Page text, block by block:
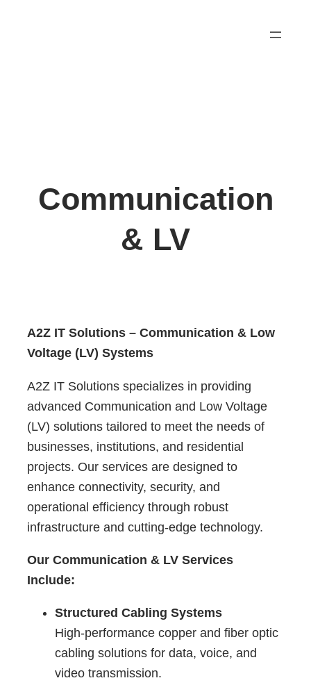
Communication
& LV
A2Z IT Solutions – Communication & Low
Voltage (LV) Systems
A2Z IT Solutions specializes in providing
advanced Communication and Low Voltage
(LV) solutions tailored to meet the needs of
businesses, institutions, and residential
projects. Our services are designed to
enhance connectivity, security, and
operational efficiency through robust
infrastructure and cutting-edge technology.
Our Communication & LV Services
Include:
Structured Cabling Systems
High-performance copper and fiber optic
cabling solutions for data, voice, and
video transmission.